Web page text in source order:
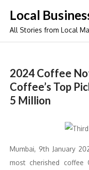
content
Local
All Stories from Local
2024 Coffee
Coffee’s Top
5 Million
Mumbai, 9th January
most cherished coffee